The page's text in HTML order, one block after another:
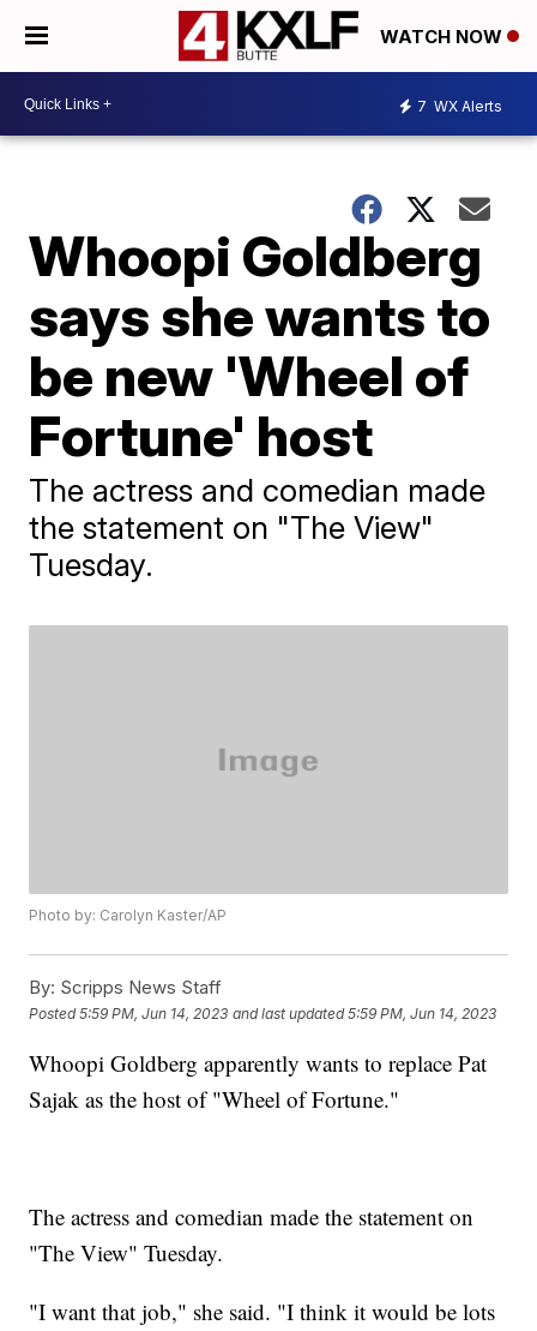
WATCH NOW
7 WX Alerts
Whoopi Goldberg
says she wants to
be new 'Wheel of
Fortune' host
The actress and comedian made
the statement on "The View"
Tuesday.
Photo by: Carolyn Kaster/AP
By: Scripps News Staff
Posted5:59 PM, Jun 14, 2023 and last updated 5:59 PM, Jun 14, 2023
Whoopi Goldberg apparently wants to replace Pat
Sajak as the host of "Wheel of Fortune."
The actress and comedian made the statement on
"The View" Tuesday.
"I want that job," she said. "I think it would be lots